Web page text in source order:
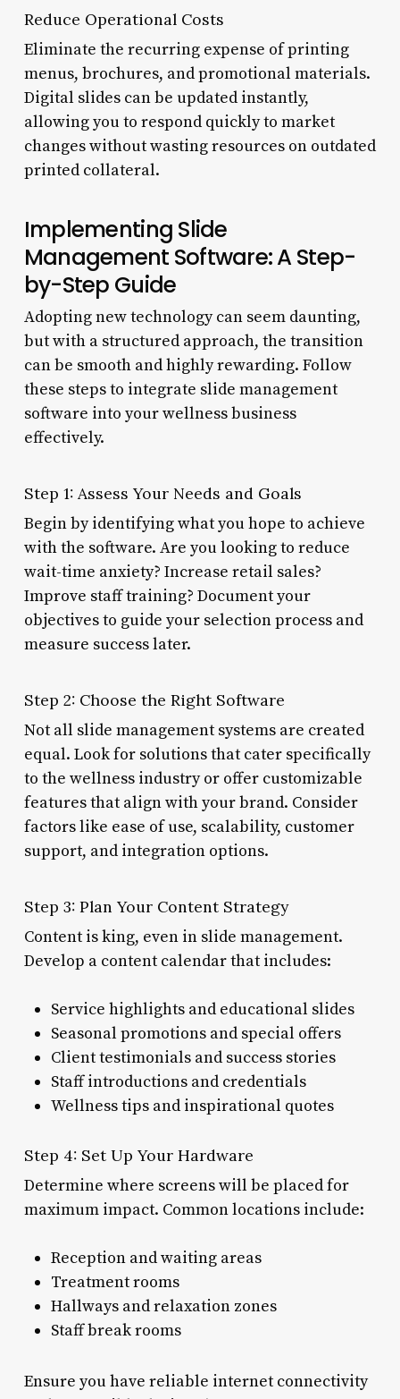
Reduce Operational Costs
Eliminate the recurring expense of printing
menus, brochures, and promotional materials.
Digital slides can be updated instantly,
allowing you to respond quickly to market
changes without wasting resources on outdated
printed collateral.
Implementing Slide
Management Software: A Step-
by-Step Guide
Adopting new technology can seem daunting,
but with a structured approach, the transition
can be smooth and highly rewarding. Follow
these steps to integrate slide management
software into your wellness business
effectively.
Step 1: Assess Your Needs and Goals
Begin by identifying what you hope to achieve
with the software. Are you looking to reduce
wait-time anxiety? Increase retail sales?
Improve staff training? Document your
objectives to guide your selection process and
measure success later.
Step 2: Choose the Right Software
Not all slide management systems are created
equal. Look for solutions that cater specifically
to the wellness industry or offer customizable
features that align with your brand. Consider
factors like ease of use, scalability, customer
support, and integration options.
Step 3: Plan Your Content Strategy
Content is king, even in slide management.
Develop a content calendar that includes:
Service highlights and educational slides
Seasonal promotions and special offers
Client testimonials and success stories
Staff introductions and credentials
Wellness tips and inspirational quotes
Step 4: Set Up Your Hardware
Determine where screens will be placed for
maximum impact. Common locations include:
Reception and waiting areas
Treatment rooms
Hallways and relaxation zones
Staff break rooms
Ensure you have reliable internet connectivity